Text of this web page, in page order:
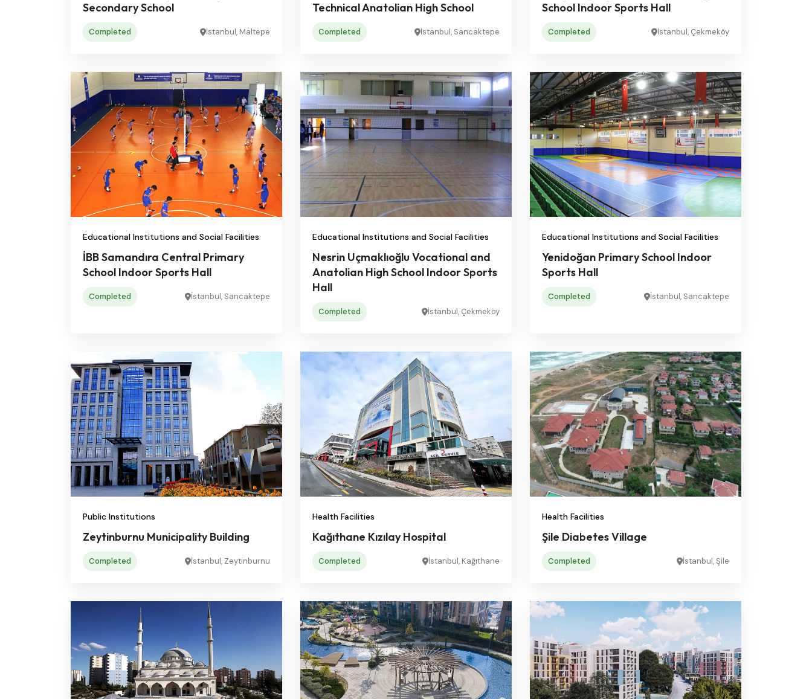
Secondary School
Completed İstanbul, Maltepe
Technical Anatolian High School
Completed İstanbul, Sancaktepe
School Indoor Sports Hall
Completed İstanbul, Çekmeköy
Educational Institutions and Social Facilities
İBB Samandıra Central Primary
School Indoor Sports Hall
Completed İstanbul, Sancaktepe
Educational Institutions and Social Facilities
Nesrin Uçmaklıoğlu Vocational and
Anatolian High School Indoor Sports
Hall
Completed İstanbul, Çekmeköy
Educational Institutions and Social Facilities
Yenidoğan Primary School Indoor
Sports Hall
Completed İstanbul, Sancaktepe
Public Institutions
Zeytinburnu Municipality Building
Completed İstanbul, Zeytinburnu
Health Facilities
Kağıthane Kızılay Hospital
Completed İstanbul, Kağıthane
Health Facilities
Şile Diabetes Village
Completed İstanbul, Şile